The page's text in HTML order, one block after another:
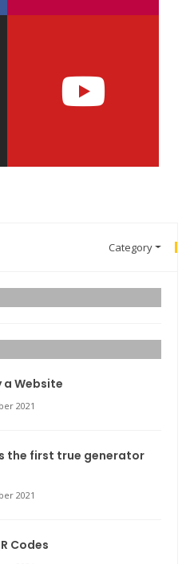
Category
a Website
2021
the first true generator
2021
Codes